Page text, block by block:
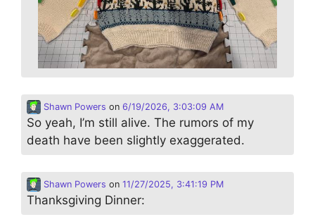
Shawn Powers on 6/19/2026, 3:03:09 AM
So yeah, I’m still alive. The rumors of my
death have been slightly exaggerated.
Shawn Powers on 11/27/2025, 3:41:19 PM
Thanksgiving Dinner: